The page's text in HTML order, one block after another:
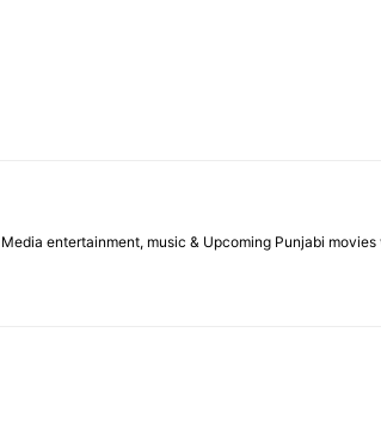
entertainment, music & Upcoming Punjabi